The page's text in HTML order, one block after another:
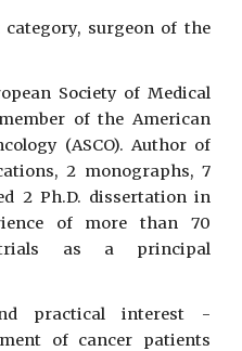
surgeon of the
Society of Medical
of the American
(ASCO). Author of
2 monographs, 7
2 Ph.D. dissertation in
of more than 70
as a principal
practical interest -
of cancer patients